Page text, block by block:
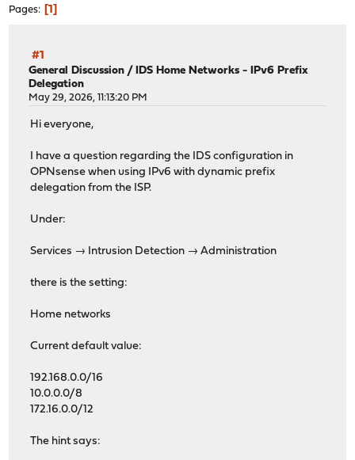
Pages 1
#1
General Discussion /
IDS Home Networks - IPv6 Prefix
Delegation
May 29, 2026, 11:13:20 PM
Hi everyone,
I have a question regarding the IDS configuration in
OPNsense when using IPv6 with dynamic prefix
delegation from the ISP.
Under:
Services → Intrusion Detection → Administration
there is the setting:
Home networks
Current default value:
192.168.0.0/16
10.0.0.0/8
172.16.0.0/12
The hint says: